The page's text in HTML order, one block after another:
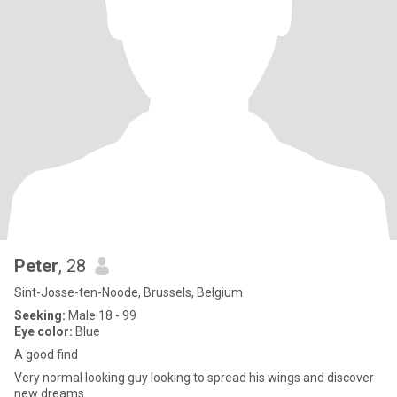
Peter, 28
Sint-Josse-ten-Noode, Brussels, Belgium
Seeking: Male 18 - 99
Eye color: Blue
A good find
Very normal looking guy looking to spread his wings and discover
new dreams